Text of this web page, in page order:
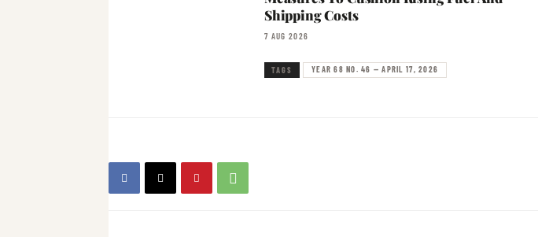
Shipping Costs
7 AUG 2026
TAGS YEAR 68 NO. 46 — APRIL 17, 2026